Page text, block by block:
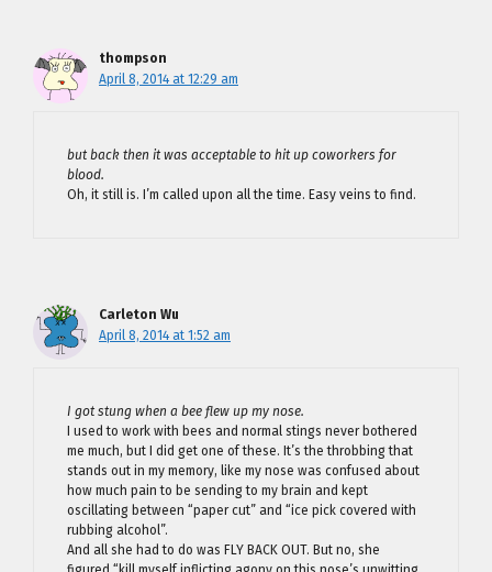
thompson
April 8, 2014 at 12:29 am
but back then it was acceptable to hit up coworkers for
blood.
Oh, it still is. I’m called upon all the time. Easy veins to find.
Carleton Wu
April 8, 2014 at 1:52 am
I got stung when a bee flew up my nose.
I used to work with bees and normal stings never bothered
me much, but I did get one of these. It’s the throbbing that
stands out in my memory, like my nose was confused about
how much pain to be sending to my brain and kept
oscillating between “paper cut” and “ice pick covered with
rubbing alcohol”.
And all she had to do was FLY BACK OUT. But no, she